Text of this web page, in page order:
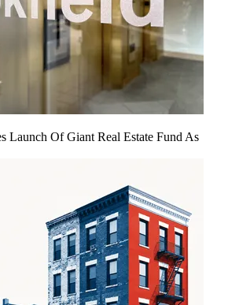
Launch Of Giant Real Estate Fund As